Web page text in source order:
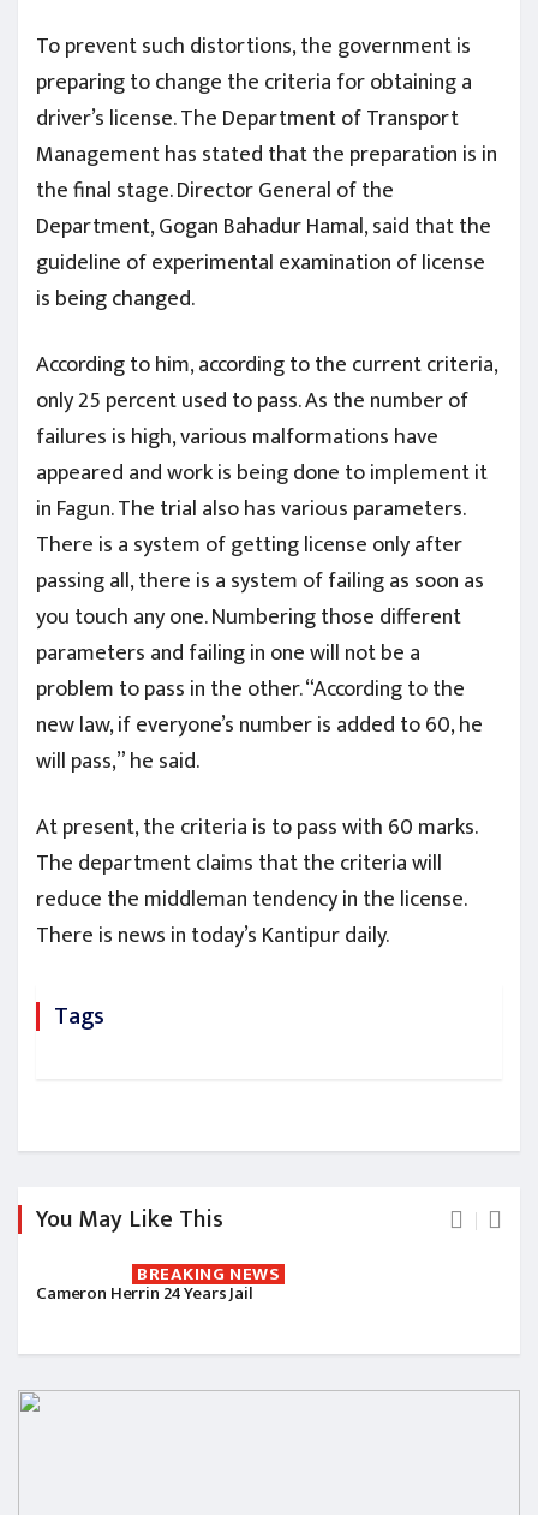
To prevent such distortions, the government is
preparing to change the criteria for obtaining a
driver’s license. The Department of Transport
Management has stated that the preparation is in
the final stage. Director General of the
Department, Gogan Bahadur Hamal, said that the
guideline of experimental examination of license
is being changed.
According to him, according to the current criteria,
only 25 percent used to pass. As the number of
failures is high, various malformations have
appeared and work is being done to implement it
in Fagun. The trial also has various parameters.
There is a system of getting license only after
passing all, there is a system of failing as soon as
you touch any one. Numbering those different
parameters and failing in one will not be a
problem to pass in the other. “According to the
new law, if everyone’s number is added to 60, he
will pass,” he said.
At present, the criteria is to pass with 60 marks.
The department claims that the criteria will
reduce the middleman tendency in the license.
There is news in today’s Kantipur daily.
Tags
You May Like This
BREAKING NEWS
Cameron Herrin 24 Years Jail